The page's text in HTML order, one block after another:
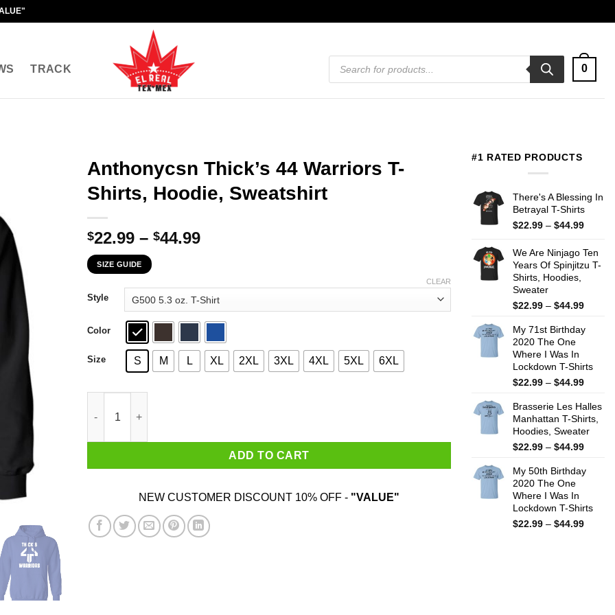
TRACK
Products
search
0
Anthonycsn Thick’s 44 Warriors T-
Shirts, Hoodie, Sweatshirt
$22.99 – $44.99Price
through
$44.99
SIZE GUIDE
Style
Color
Size S M L XL 2XL 3XL 4XL 5XL 6XL
CLEAR
ADD TO CART
NEW CUSTOMER DISCOUNT 10% OFF - "VALUE"
#1 RATED PRODUCTS
There's A Blessing In
Betrayal T-Shirts
$22.99 – $44.99Price
$22.99
We Are Ninjago Ten
Years Of Spinjitzu T-
Shirts, Hoodies,
Sweater
$22.99 – $44.99Price
$22.99
My 71st Birthday
2020 The One
Where I Was In
Lockdown T-Shirts
$22.99 – $44.99Price
$22.99
$44.99
Brasserie Les Halles
Manhattan T-Shirts,
Hoodies, Sweater
$22.99 – $44.99Price
$22.99
My 50th Birthday
2020 The One
Where I Was In
Lockdown T-Shirts
$22.99 – $44.99Price